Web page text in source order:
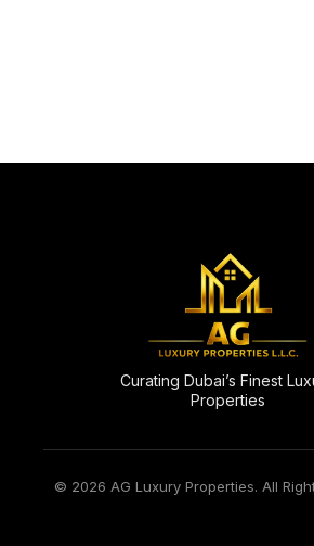
Curating Dubai’s Finest
Properties
© 2026 AG Luxury Properties. All